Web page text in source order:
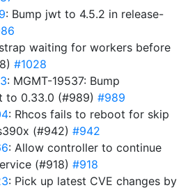
: Bump jwt to 4.5.2 in release-
waiting for workers before
#1028
: MGMT-19537: Bump
to 0.33.0 (#989) #989
: Rhcos fails to reboot for skip
(#942) #942
: Allow controller to continue
(#918) #918
: Pick up latest CVE changes by